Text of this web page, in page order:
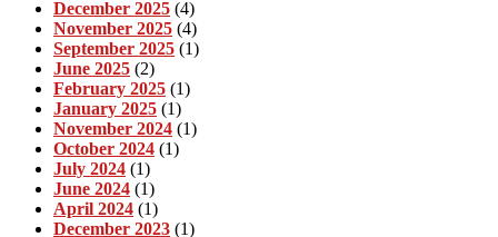
December 2025 (4)
November 2025 (4)
September 2025 (1)
June 2025 (2)
February 2025 (1)
January 2025 (1)
November 2024 (1)
October 2024 (1)
July 2024 (1)
June 2024 (1)
April 2024 (1)
December 2023 (1)